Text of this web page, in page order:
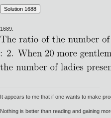
1689.
It appears to me that if one wants to make
Nothing is better than reading and gaining